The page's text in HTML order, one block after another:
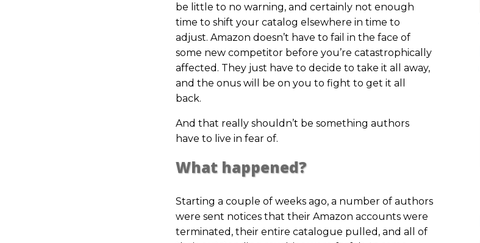
be little to no warning, and certainly not enough
time to shift your catalog elsewhere in time to
adjust. Amazon doesn’t have to fail in the face of
some new competitor before you’re catastrophically
affected. They just have to decide to take it all away,
and the onus will be on you to fight to get it all
back.
And that really shouldn’t be something authors
have to live in fear of.
What happened?
Starting a couple of weeks ago, a number of authors
were sent notices that their Amazon accounts were
terminated, their entire catalogue pulled, and all of